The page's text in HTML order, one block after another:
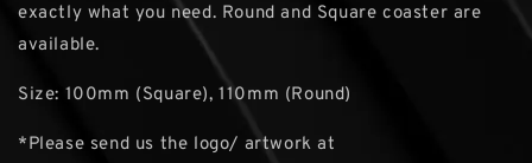
exactly what you need. Round and Square coaster are
available.
Size: 100mm (Square), 110mm (Round)
*Please send us the logo/ artwork at